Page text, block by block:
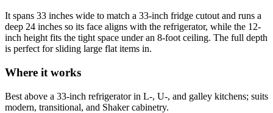
It spans 33 inches wide to match a 33-inch fridge cutout and runs a
deep 24 inches so its face aligns with the refrigerator, while the 12-
inch height fits the tight space under an 8-foot ceiling. The full depth
is perfect for sliding large flat items in.
Where it works
Best above a 33-inch refrigerator in L-, U-, and galley kitchens; suits
modern, transitional, and Shaker cabinetry.